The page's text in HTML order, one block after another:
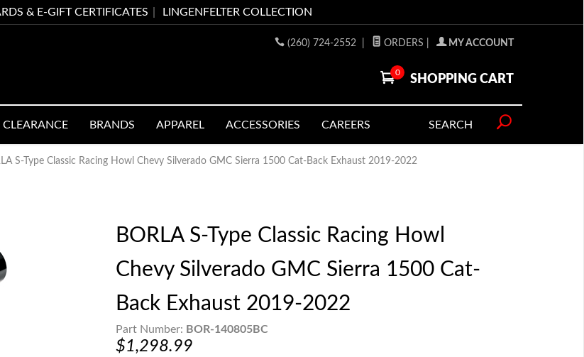
& E-GIFT CERTIFICATES LINGENFELTER COLLECTION
(260) 724-2552 ORDERS MY ACCOUNT
0
SHOPPING CART
CLEARANCE BRANDS APPAREL ACCESSORIES CAREERS SEARCH
S-Type Classic Racing Howl Chevy Silverado GMC Sierra 1500 Cat-Back Exhaust 2019-2022
BORLA S-Type Classic Racing Howl
Chevy Silverado GMC Sierra 1500 Cat-
Back Exhaust 2019-2022
Part Number: BOR-140805BC
$1,298.99